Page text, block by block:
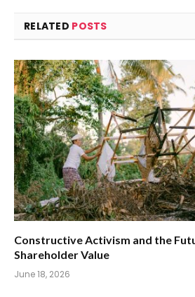
RELATED POSTS
Constructive Activism and the
Shareholder Value
June 18, 2026